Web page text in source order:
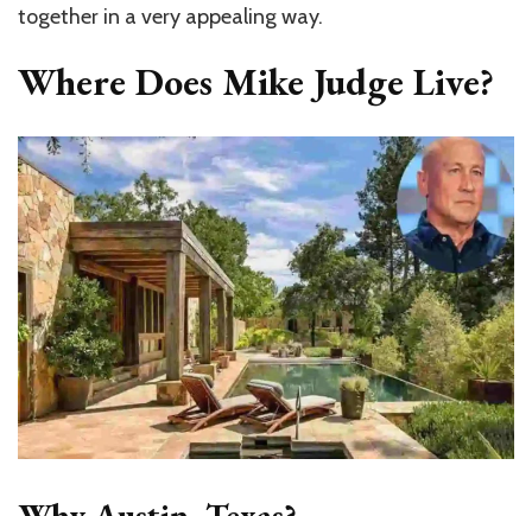
together in a very appealing way.
Where Does Mike Judge Live?